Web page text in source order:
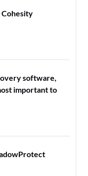
Cohesity
software,
important to